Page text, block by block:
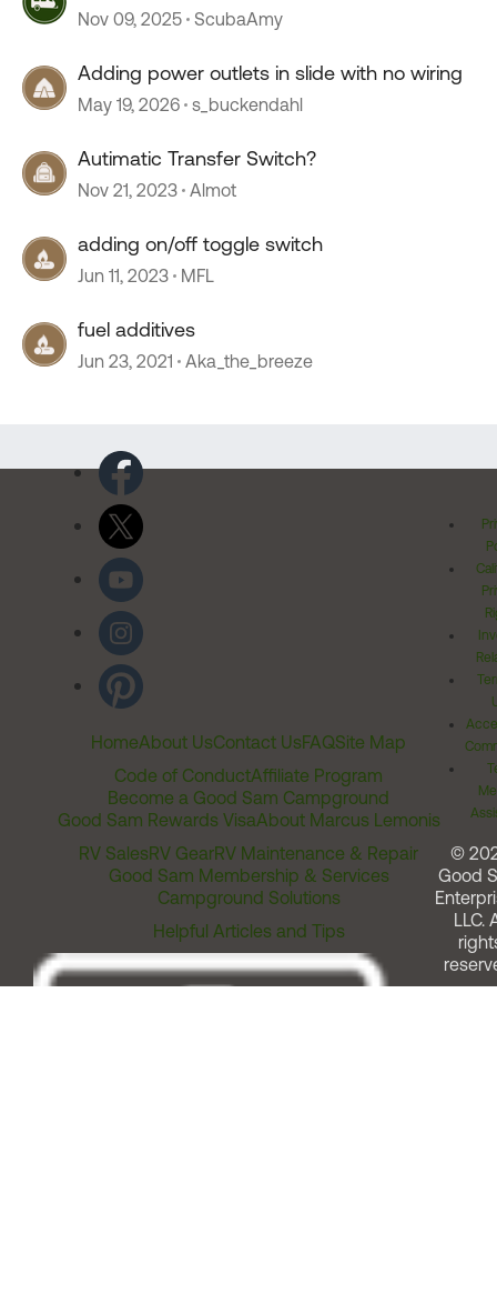
Nov 09, 2025 ScubaAmy
Adding power outlets in slide with no wiring
May 19, 2026 s_buckendahl
Autimatic Transfer Switch?
Nov 21, 2023 Almot
adding on/off toggle switch
Jun 11, 2023 MFL
fuel additives
Jun 23, 2021 Aka_the_breeze
HomeAbout UsContact UsFAQSite Map
Code of ConductAffiliate Program
Become a Good Sam Campground
Good Sam Rewards VisaAbout Marcus Lemonis
RV SalesRV GearRV Maintenance & Repair
Good Sam Membership & Services
Campground Solutions
Helpful Articles and Tips
©
Good
LLC.